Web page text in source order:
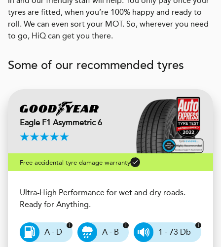
tyres are fitted, when you’re 100% happy and ready to
roll. We can even sort your MOT. So, wherever you need
to go, HiQ can get you there.
Some of our recommended tyres
Eagle F1 Asymmetric 6
Free accidental tyre damage warranty
Ultra-High Performance for wet and dry roads.
Ready for Anything.
A - D A - B 1 - 73 Db